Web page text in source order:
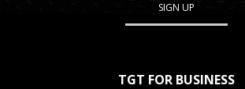
SIGN UP
TGT FOR BUSINESS